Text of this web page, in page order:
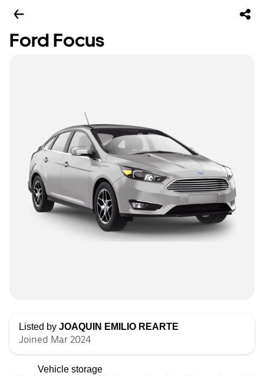
Ford Focus
Listed by JOAQUIN EMILIO REARTE
Joined Mar 2024
Vehicle storage